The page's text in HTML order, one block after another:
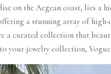
on the Aegean coast, lies a
a stunning array of
a curated collection that
your jewelry collection,